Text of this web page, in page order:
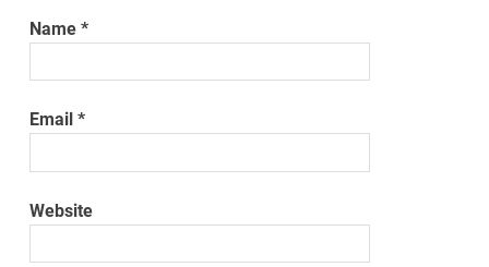
Name*
Email*
Website